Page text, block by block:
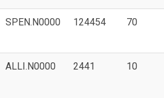
SPEN.N0000 124454 70
ALLI.N0000 2441 10